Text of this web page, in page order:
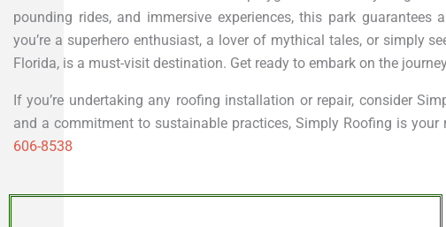
pounding rides, and immersive experiences, this park
you’re a superhero enthusiast, a lover of mythical tales, or simply
Florida, is a must-visit destination. Get ready to embark on the
If you’re undertaking any roofing installation or repair, consider
and a commitment to sustainable practices, Simply Roofing is
606-8538